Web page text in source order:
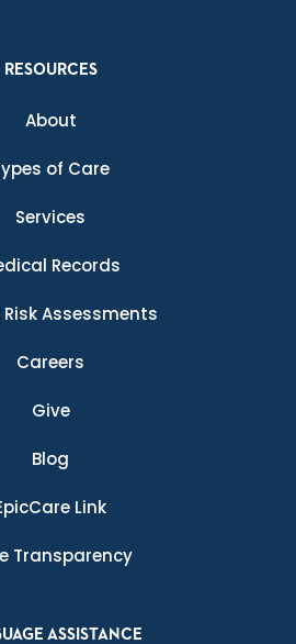
RESOURCES
About
of Care
Services
Records
Assessments
Careers
Give
Blog
Link
Transparency
ASSISTANCE